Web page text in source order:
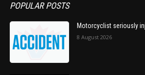
POPULAR POSTS
Motorcyclist seriously
8 August 2026